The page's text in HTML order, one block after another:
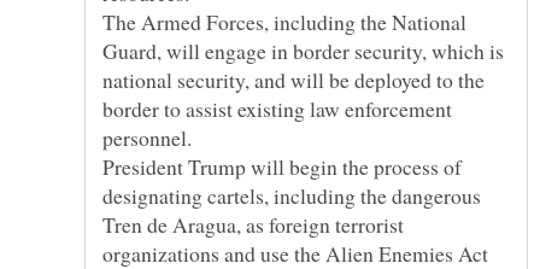
The Armed Forces, including the National
Guard, will engage in border security, which is
national security, and will be deployed to the
border to assist existing law enforcement
President Trump will begin the process of
designating cartels, including the dangerous
Tren de Aragua, as foreign terrorist
organizations and use the Alien Enemies Act